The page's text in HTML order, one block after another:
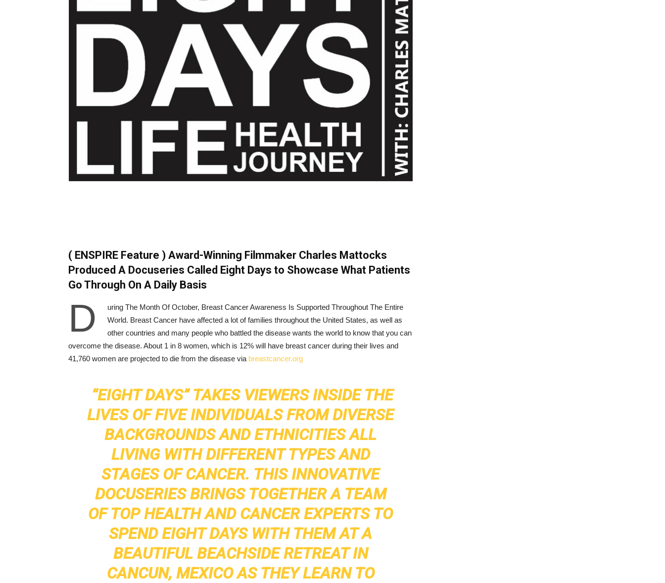
( ENSPIRE Feature ) Award-Winning Filmmaker Charles Mattocks
Produced A Docuseries Called Eight Days to Showcase What Patients
Go Through On A Daily Basis
D
uring The Month Of October, Breast Cancer Awareness Is Supported Throughout The Entire
World. Breast Cancer have affected a lot of families throughout the United States, as well as
other countries and many people who battled the disease wants the world to know that you can
overcome the disease. About 1 in 8 women, which is 12% will have breast cancer during their lives and
41,760 women are projected to die from the disease via breastcancer.org
“EIGHT DAYS” TAKES VIEWERS INSIDE THE
LIVES OF FIVE INDIVIDUALS FROM DIVERSE
BACKGROUNDS AND ETHNICITIES ALL
LIVING WITH DIFFERENT TYPES AND
STAGES OF CANCER. THIS INNOVATIVE
DOCUSERIES BRINGS TOGETHER A TEAM
OF TOP HEALTH AND CANCER EXPERTS TO
SPEND EIGHT DAYS WITH THEM AT A
BEAUTIFUL BEACHSIDE RETREAT IN
CANCUN, MEXICO AS THEY LEARN TO